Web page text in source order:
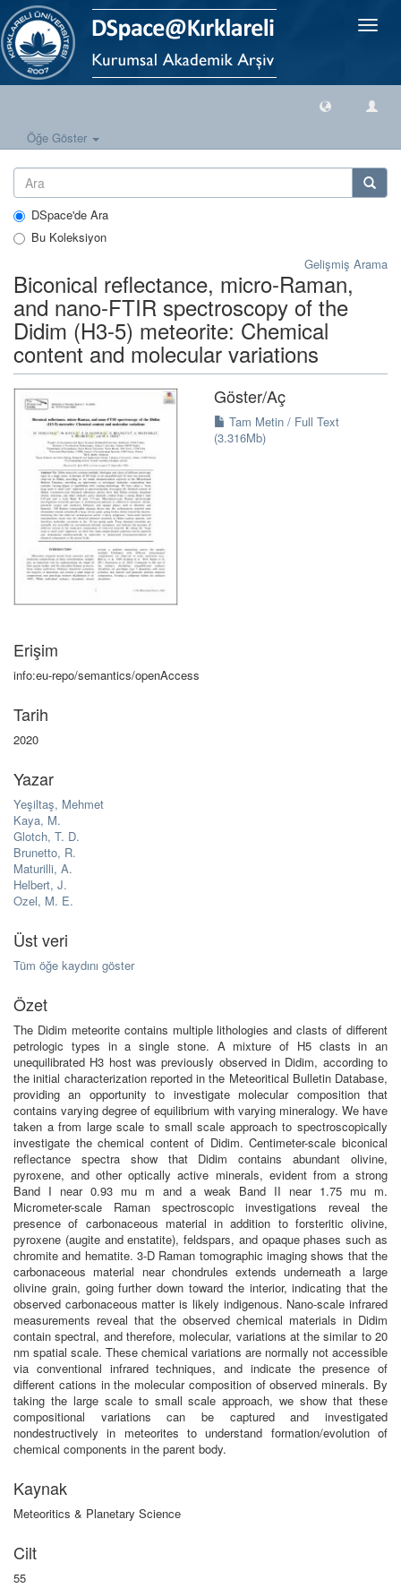
Geçiş
Öğe Göster
DSpace'de Ara
Bu Koleksiyon
Gelişmiş Arama
Biconical reflectance, micro-Raman,
and nano-FTIR spectroscopy of the
Didim (H3-5) meteorite: Chemical
content and molecular variations
Göster/Aç
Tam Metin / Full Text
(3.316Mb)
Erişim
info:eu-repo/semantics/openAccess
Tarih
2020
Yazar
Yeşiltaş, Mehmet
Kaya, M.
Glotch, T. D.
Brunetto, R.
Maturilli, A.
Helbert, J.
Ozel, M. E.
Üst veri
Tüm öğe kaydını göster
Özet
The Didim meteorite contains multiple lithologies and clasts of different
petrologic types in a single stone. A mixture of H5 clasts in an
unequilibrated H3 host was previously observed in Didim, according to
the initial characterization reported in the Meteoritical Bulletin Database,
providing an opportunity to investigate molecular composition that
contains varying degree of equilibrium with varying mineralogy. We have
taken a from large scale to small scale approach to spectroscopically
investigate the chemical content of Didim. Centimeter-scale biconical
reflectance spectra show that Didim contains abundant olivine,
pyroxene, and other optically active minerals, evident from a strong
Band I near 0.93 mu m and a weak Band II near 1.75 mu m.
Micrometer-scale Raman spectroscopic investigations reveal the
presence of carbonaceous material in addition to forsteritic olivine,
pyroxene (augite and enstatite), feldspars, and opaque phases such as
chromite and hematite. 3-D Raman tomographic imaging shows that the
carbonaceous material near chondrules extends underneath a large
olivine grain, going further down toward the interior, indicating that the
observed carbonaceous matter is likely indigenous. Nano-scale infrared
measurements reveal that the observed chemical materials in Didim
contain spectral, and therefore, molecular, variations at the similar to 20
nm spatial scale. These chemical variations are normally not accessible
via conventional infrared techniques, and indicate the presence of
different cations in the molecular composition of observed minerals. By
taking the large scale to small scale approach, we show that these
compositional variations can be captured and investigated
nondestructively in meteorites to understand formation/evolution of
chemical components in the parent body.
Kaynak
Meteoritics & Planetary Science
Cilt
55